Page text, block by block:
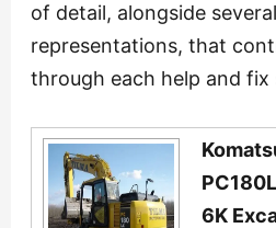
of detail, alongside
representations, that
through each help and fix
6K